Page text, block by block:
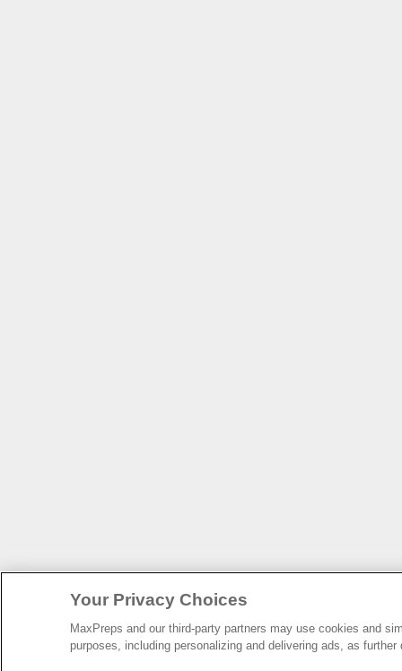
Your Privacy Choices
MaxPreps and our third-party partners may use cookies and
purposes, including personalizing and delivering ads, as